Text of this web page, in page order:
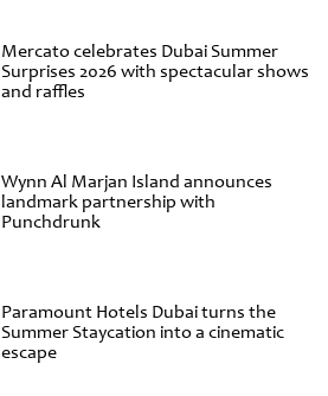
Mercato celebrates Dubai Summer
Surprises 2026 with spectacular shows
and raffles
Wynn Al Marjan Island announces
landmark partnership with
Punchdrunk
Paramount Hotels Dubai turns the
Summer Staycation into a cinematic
escape